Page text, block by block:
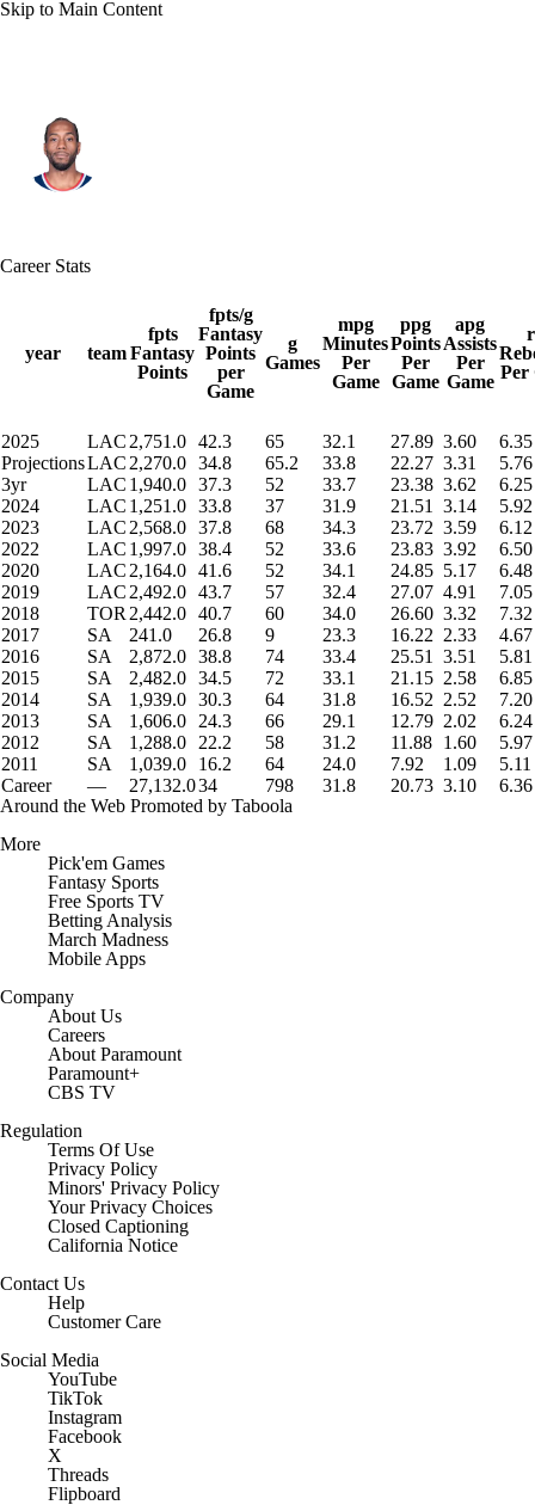
Skip to Main Content
Career Stats
year team
fpts
Fantasy
Points
fpts/g
Fantasy
Points
per
Game
g
Games
mpg
Minutes
Per
Game
ppg
Points
Per
Game
apg
Assists
Per
Game Per
2025 LAC 2,751.0 42.3 65 32.1 27.89 3.60
6.35
ProjectionsLAC 2,270.0 34.8 65.2 33.8 22.27 3.31
5.76
3yr
LAC 1,940.0 37.3 52 33.7 23.38 3.62
6.25
2024
LAC 1,251.0 33.8 37 31.9 21.51 3.14
5.92
2023
LAC 2,568.0 37.8 68 34.3 23.72 3.59
6.12
2022
LAC 1,997.0 38.4 52 33.6 23.83 3.92
6.50
2020
LAC 2,164.0 41.6 52 34.1 24.85 5.17
6.48
2019
LAC 2,492.0 43.7 57 32.4 27.07 4.91
7.05
2018
TOR 2,442.0 40.7 60 34.0 26.60 3.32
7.32
2017
SA 241.0 26.8 9 23.3 16.22 2.33
4.67
2016
SA 2,872.0 38.8 74 33.4 25.51 3.51
5.81
2015
SA 2,482.0 34.5 72 33.1 21.15 2.58
6.85
2014
SA 1,939.0 30.3 64 31.8 16.52 2.52
7.20
2013
SA 1,606.0 24.3 66 29.1 12.79 2.02
6.24
2012
SA 1,288.0 22.2 58 31.2 11.88 1.60
5.97
2011
SA 1,039.0 16.2 64 24.0 7.92 1.09
5.11
Career
— 27,132.034 798 31.8 20.73 3.10
6.36
Around the Web Promoted by Taboola
More
Pick'em Games
Fantasy Sports
Free Sports TV
Betting Analysis
March Madness
Mobile Apps
Company
About Us
Careers
About Paramount
Paramount+
CBS TV
Regulation
Terms Of Use
Privacy Policy
Minors' Privacy Policy
Your Privacy Choices
Closed Captioning
California Notice
Contact Us
Help
Customer Care
Social Media
YouTube
TikTok
Instagram
Facebook
X
Threads
Flipboard